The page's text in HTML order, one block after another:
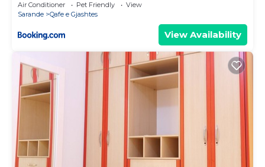
Air Conditioner Pet Friendly
View
Sarande
Qafe e Gjashtes
View Availability